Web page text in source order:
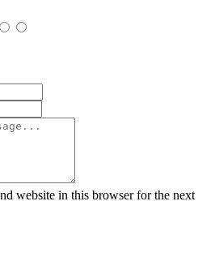
website in this browser for the next